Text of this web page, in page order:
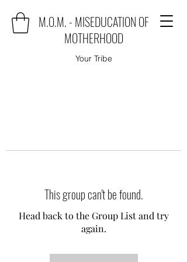
M.O.M. - MISEDUCATION OF
MOTHERHOOD
Your Tribe
This group can't be found.
Head back to the Group List and try
again.